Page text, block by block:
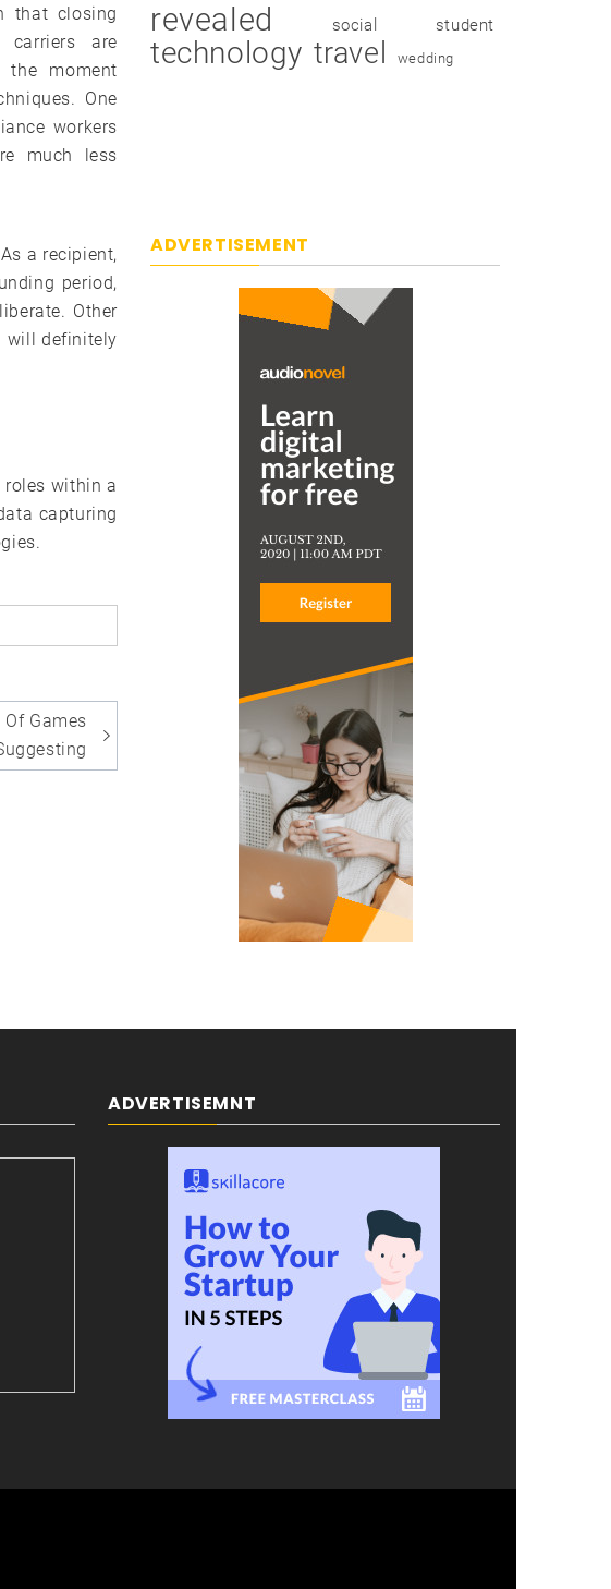
that closing
carriers are
the moment
One
workers
much less
a recipient,
period,
Other
will definitely
within a
capturing
Games
revealed social student
technology travel wedding
ADVERTISEMENT
ADVERTISEMNT